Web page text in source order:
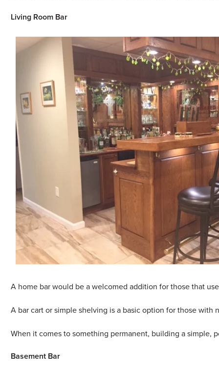
Living Room Bar
A home bar would be a welcomed addition for those that
A bar cart or simple shelving is a basic option for those
When it comes to something permanent, building a simple,
Basement Bar